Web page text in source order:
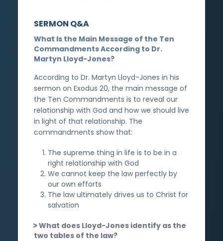
SERMON Q&A
What Is the Main Message of the Ten
Commandments According to Dr.
Martyn Lloyd-Jones?
According to Dr. Martyn Lloyd-Jones in his
sermon on Exodus 20, the main message of
the Ten Commandments is to reveal our
relationship with God and how we should live
in light of that relationship. The
commandments show that:
The supreme thing in life is to be in a
right relationship with God
We cannot keep the law perfectly by
our own efforts
The law ultimately drives us to Christ for
salvation
What does Lloyd-Jones identify as the
two tables of the law?